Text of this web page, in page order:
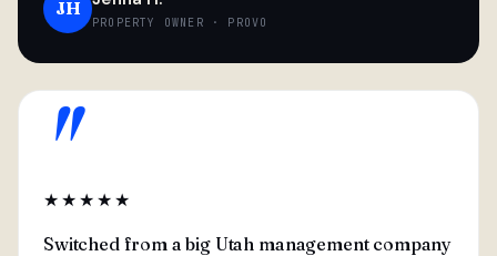
JH
PROPERTY OWNER · PROVO
"
★★★★★
Switched from a big Utah management company